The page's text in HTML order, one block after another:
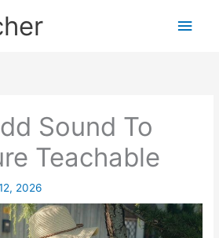
Main
Sound To
Teachable
2026